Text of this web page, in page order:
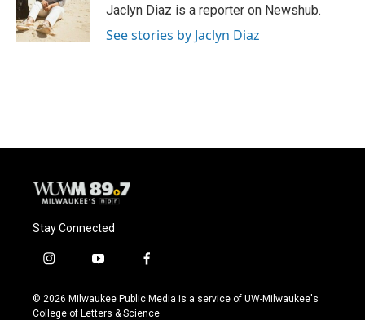
o
k
y
r
Jaclyn Diaz is a reporter on Newshub.
See stories by Jaclyn Diaz
Stay Connected
i
s
t
y
u
t
f
c
e
© 2026 Milwaukee Public Media is a service of UW-Milwaukee's
College of Letters & Science